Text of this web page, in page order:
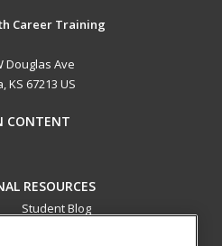
Career Training
Douglas Ave
KS 67213 US
CONTENT
RESOURCES
Student Blog